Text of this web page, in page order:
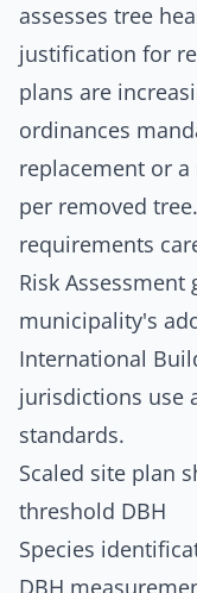
assesses tree
justification for
plans are
ordinances
replacement or
per removed
requirements
Risk Assessment
municipality's
International
jurisdictions use
standards.
Scaled site plan
threshold DBH
Species
DBH